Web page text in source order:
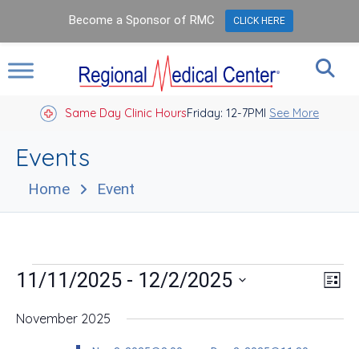
Same Day Clinic HoursFriday: 12-7PM
Closed Holidays I See More
Events
Home Event
Events List
11/11/2025 - 12/2/2025
date.
November 2025
Become a Sponsor of RMC CLICK HERE